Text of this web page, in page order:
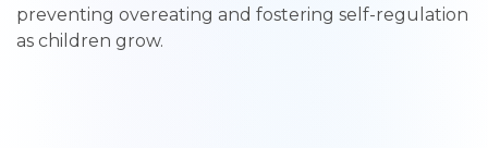
preventing overeating and fostering self-regulation
as children grow.